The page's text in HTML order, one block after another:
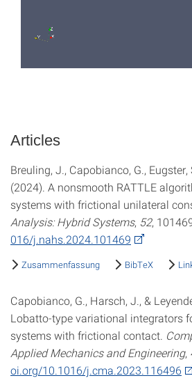
Articles
Breuling, J., Capobianco, G., Eugster,
(2024). A nonsmooth RATTLE
systems with frictional unilateral
Analysis: Hybrid Systems, 52,
016/j.nahs.2024.101469
Zusammenfassung BibTeX
Capobianco, G., Harsch, J., &
Lobatto-type variational integrators
systems with frictional contact.
Applied Mechanics and Engineering,
oi.org/10.1016/j.cma.2023.116496